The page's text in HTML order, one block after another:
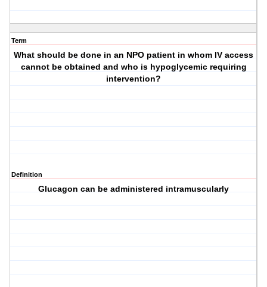
Term
What should be done in an NPO patient in whom IV access
cannot be obtained and who is hypoglycemic requiring
intervention?
Definition
Glucagon can be administered intramuscularly